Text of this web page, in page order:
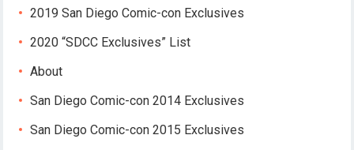
2019 San Diego Comic-con Exclusives
2020 “SDCC Exclusives” List
About
San Diego Comic-con 2014 Exclusives
San Diego Comic-con 2015 Exclusives